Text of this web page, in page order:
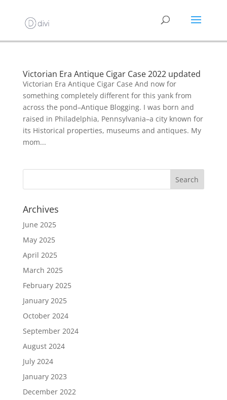
Victorian Era Antique Cigar Case 2022 updated
Victorian Era Antique Cigar Case And now for
something completely different for this yank from
across the pond–Antique Blogging. I was born and
raised in Philadelphia, Pennsylvania–a city known for
its Historical properties, museums and antiques. My
mom...
Archives
June 2025
May 2025
April 2025
March 2025
February 2025
January 2025
October 2024
September 2024
August 2024
July 2024
January 2023
December 2022